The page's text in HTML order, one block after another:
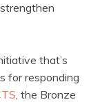
that’s
for responding
, the Bronze